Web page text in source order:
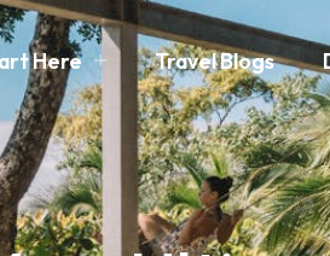
Here Travel Blogs